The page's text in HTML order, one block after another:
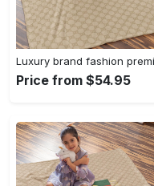
Price from $54.95